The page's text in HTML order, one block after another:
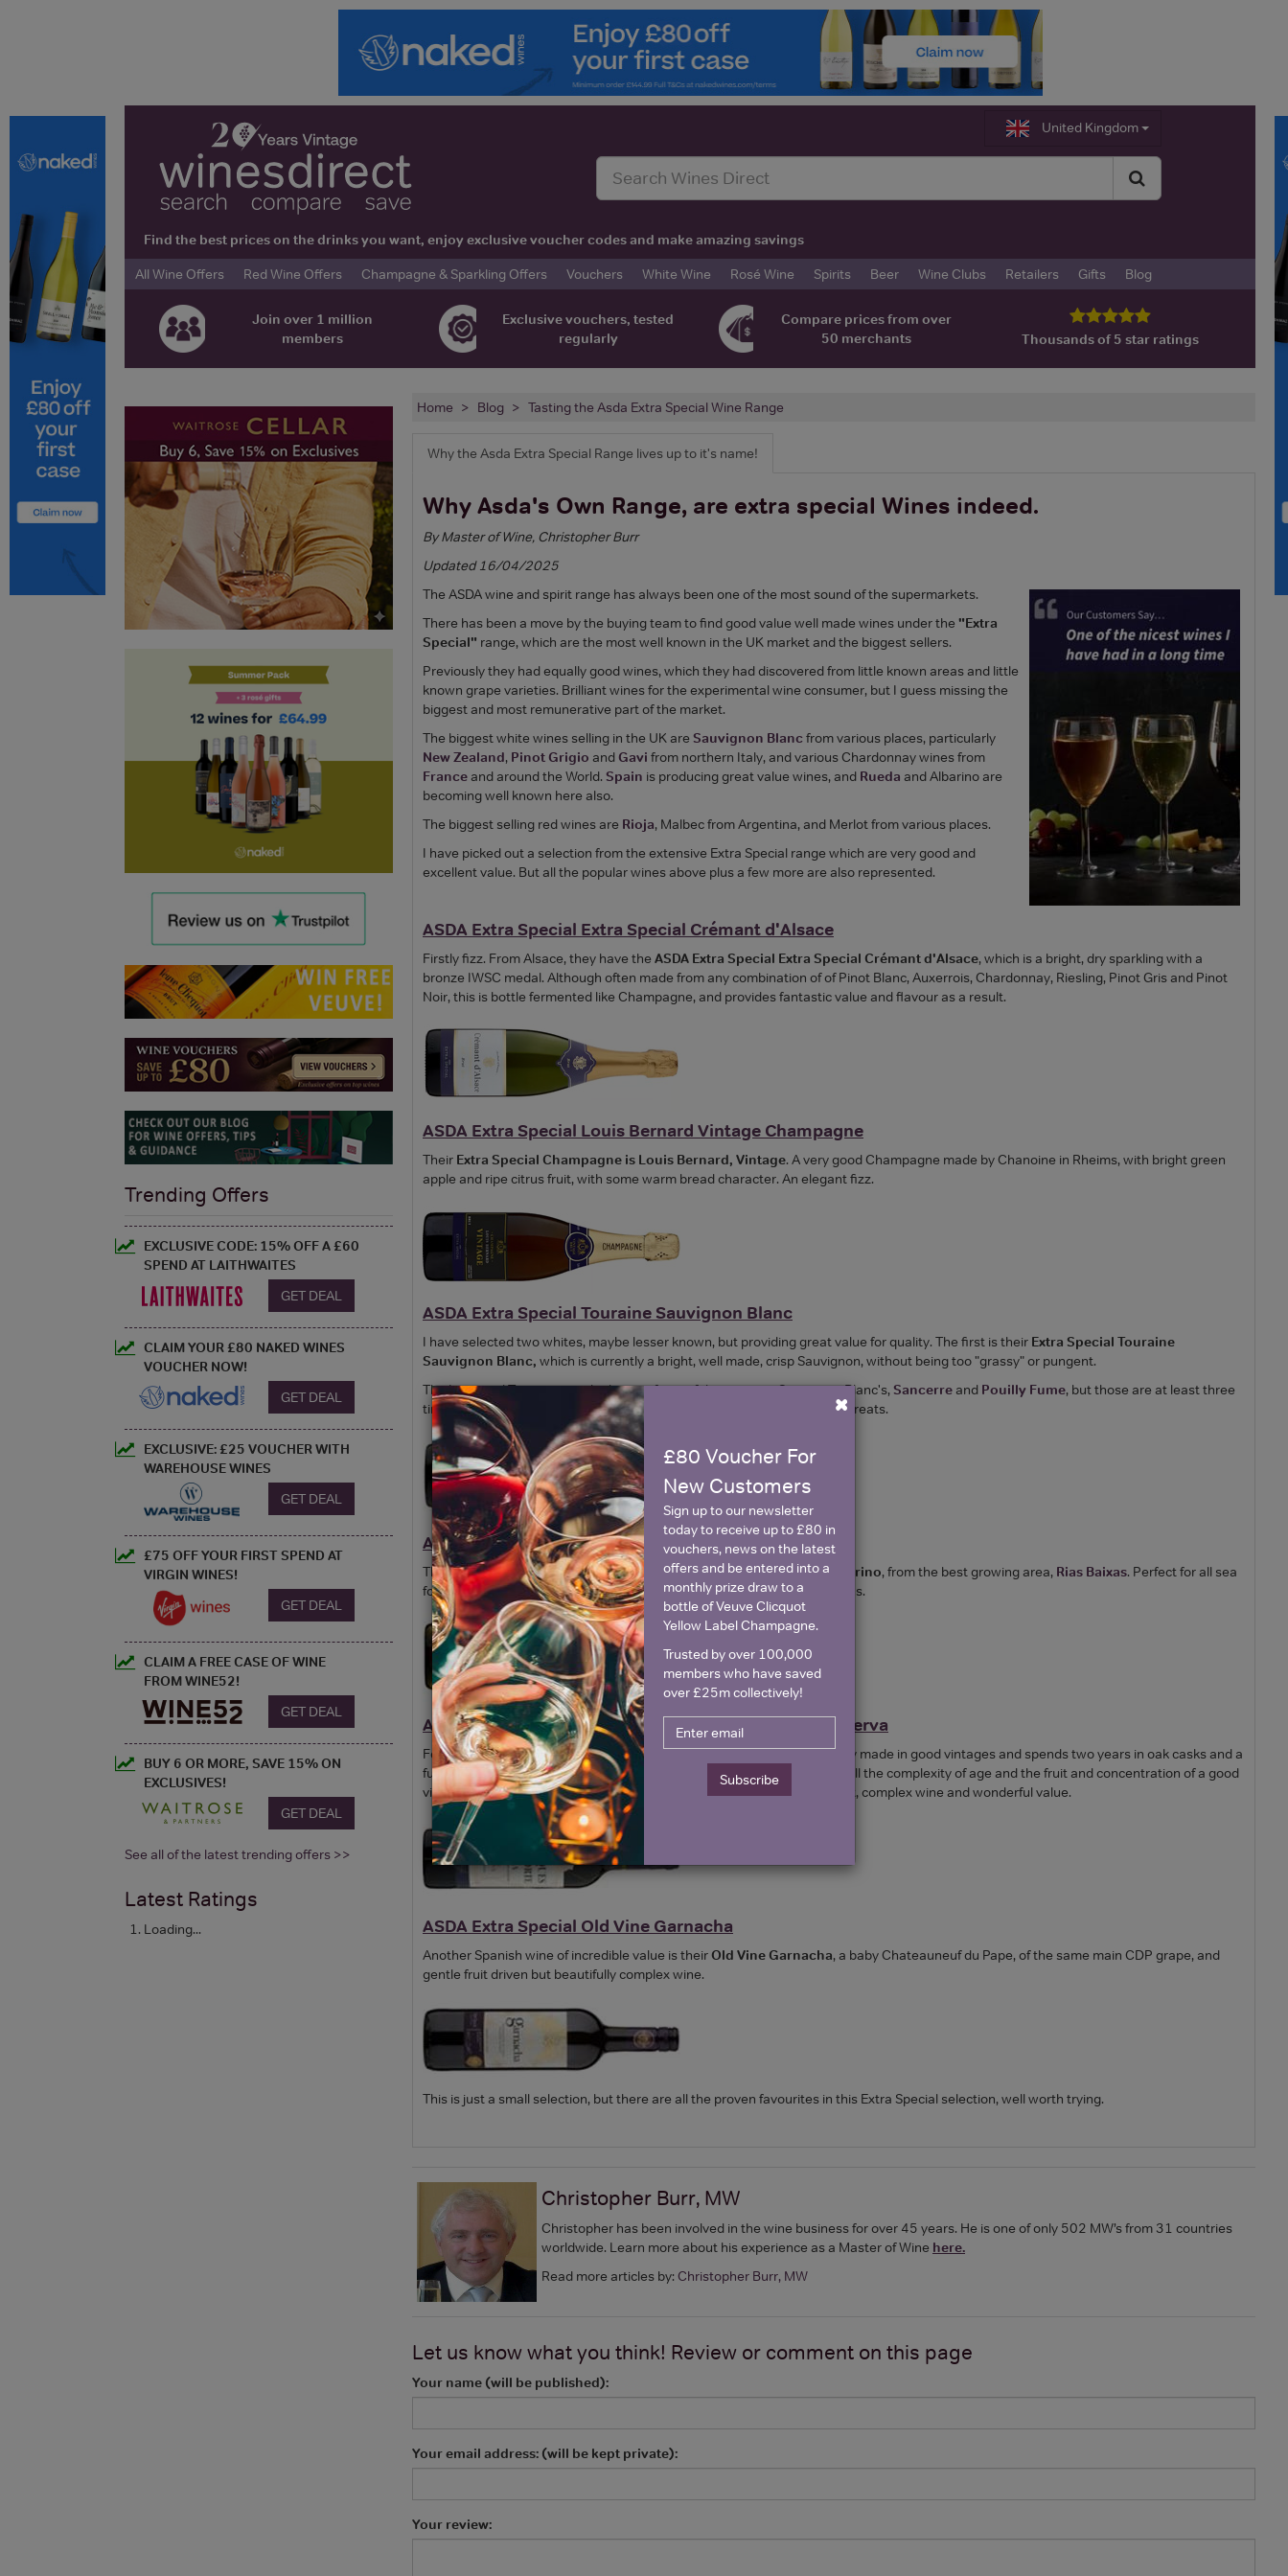
United Kingdom
Find the best prices on the drinks you want, enjoy exclusive voucher codes and make amazing savings
All Wine Offers
Red Wine Offers Champagne & Sparkling Offers Vouchers White Wine Rosé Wine Spirits Beer Wine Clubs Retailers Gifts Blog
Join over 1 million
members
Exclusive vouchers, tested
regularly
Compare prices from over
50 merchants
Thousands of 5 star ratings
Home Blog Tasting the Asda Extra Special Wine Range
Why the Asda Extra Special Range lives up to it's name!
Why Asda's Own Range, are extra special Wines indeed.
By Master of Wine, Christopher Burr
Updated 16/04/2025
The ASDA wine and spirit range has always been one of the most sound of the supermarkets.
There has been a move by the buying team to find good value well made wines under the "Extra
Special" range, which are the most well known in the UK market and the biggest sellers.
Previously they had equally good wines, which they had discovered from little known areas and little
known grape varieties. Brilliant wines for the experimental wine consumer, but I guess missing the
biggest and most remunerative part of the market.
The biggest white wines selling in the UK are Sauvignon Blanc from various places, particularly
New Zealand, Pinot Grigio andGavi from northern Italy, and various Chardonnay wines from
France and around the World. Spain is producing great value wines, and Rueda and Albarino are
becoming well known here also.
The biggest selling red wines are Rioja, Malbec from Argentina, and Merlot from various places.
I have picked out a selection from the extensive Extra Special range which are very good and
excellent value. But all the popular wines above plus a few more are also represented.
ASDA Extra Special Extra Special Crémant d'Alsace
Firstly fizz. From Alsace, they have the ASDA Extra Special Extra Special Crémant d'Alsace, which is a bright, dry sparkling with a
bronze IWSC medal. Although often made from any combination of of Pinot Blanc, Auxerrois, Chardonnay, Riesling, Pinot Gris and Pinot
Noir, this is bottle fermented like Champagne, and provides fantastic value and flavour as a result.
ASDA Extra Special Louis Bernard Vintage Champagne
Their Extra Special Champagne is Louis Bernard, Vintage. A very good Champagne made by Chanoine in Rheims, with bright green
apple and ripe citrus fruit, with some warm bread character. An elegant fizz.
ASDA Extra Special Touraine Sauvignon Blanc
I have selected two whites, maybe lesser known, but providing great value for quality. The first is their Extra Special Touraine
Sauvignon Blanc, which is currently a bright, well made, crisp Sauvignon, without being too "grassy" or pungent.
The Loire and Touraine are the home of two of the greatest Sauvignon Blanc's,Sancerre and Pouilly Fume, but those are at least three
times this price. But this Touraine wine is a good junior version of those greats.
Asda Extra Special Albariño Rias Baixas
The other white is from Northern Spain, Galicia. AsdaExtra Special Albarino, from the best growing area, Rias Baixas. Perfect for all sea
food and shellfish, a crisp dry white with citrussy and white flower aromas.
ASDA Extra Special Marques Del Norte Rioja Gran Reserva
For reds they have an excellent Rioja Gran Reserva. Gran Reserva is only made in good vintages and spends two years in oak casks and a
further three in bottle as an absolute minimum by law. So this wine has all the complexity of age and the fruit and concentration of a good
vintage.ASDA's Marques Del Norte Rioja Gran Reservais a lovely, soft, complex wine and wonderful value.
ASDA Extra Special Old Vine Garnacha
Another Spanish wine of incredible value is theirOld Vine Garnacha, a baby Chateauneuf du Pape, of the same main CDP grape, and
gentle fruit driven but beautifully complex wine.
This is just a small selection, but there are all the proven favourites in this Extra Special selection, well worth trying.
Christopher Burr, MW
Christopher has been involved in the wine business for over 45 years. He is one of only 502 MW’s from 31 countries
worldwide. Learn more about his experience as a Master of Wine here.
Read more articles by: Christopher Burr, MW
Let us know what you think! Review or comment on this page
Your name (will be published):
Your email address: (will be kept private):
Your review:
×
£80 Voucher For
New Customers
Sign up to our newsletter
today to receive up to £80 in
vouchers, news on the latest
offers and be entered into a
monthly prize draw to a
bottle of Veuve Clicquot
Yellow Label Champagne.
Trusted by over 100,000
members who have saved
over £25m collectively!
Subscribe
Trending Offers
EXCLUSIVE CODE: 15% OFF A £60
SPEND AT LAITHWAITES
GET DEAL
CLAIM YOUR £80 NAKED WINES
VOUCHER NOW!
GET DEAL
EXCLUSIVE: £25 VOUCHER WITH
WAREHOUSE WINES
GET DEAL
£75 OFF YOUR FIRST SPEND AT
VIRGIN WINES!
GET DEAL
CLAIM A FREE CASE OF WINE
FROM WINE52!
GET DEAL
BUY 6 OR MORE, SAVE 15% ON
EXCLUSIVES!
GET DEAL
See all of the latest trending offers >>
Latest Ratings
Loading...